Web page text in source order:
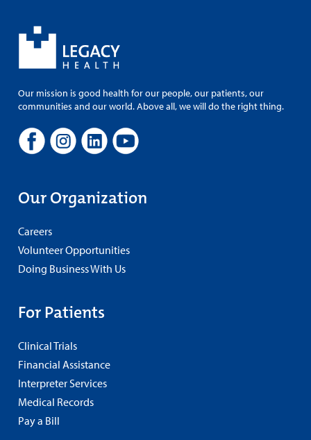
Our mission is good health for our people, our patients, our
communities and our world. Above all, we will do the right thing.
Our Organization
Careers
Volunteer Opportunities
Doing Business With Us
For Patients
Clinical Trials
Financial Assistance
Interpreter Services
Medical Records
Pay a Bill